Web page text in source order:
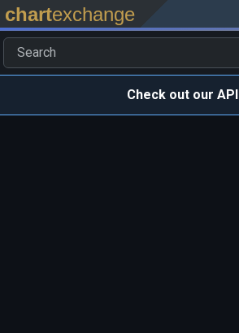
chartexchange
Check out our API